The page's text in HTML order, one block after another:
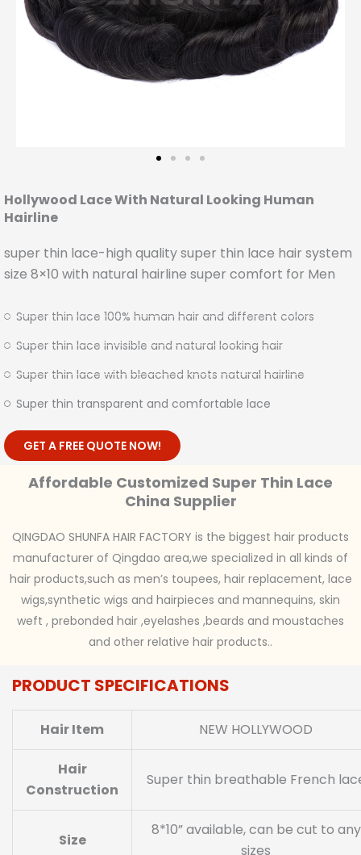
Hollywood Lace With Natural Looking Human
Hairline
super thin lace-high quality super thin lace hair system
size 8×10 with natural hairline super comfort for Men
Super thin lace 100% human hair and different colors
Super thin lace invisible and natural looking hair
Super thin lace with bleached knots natural hairline
Super thin transparent and comfortable lace
GET A FREE QUOTE NOW!
Affordable Customized Super Thin Lace
China Supplier
QINGDAO SHUNFA HAIR FACTORY is the biggest hair products
manufacturer of Qingdao area,we specialized in all kinds of
hair products,such as men’s toupees, hair replacement, lace
wigs,synthetic wigs and hairpieces and mannequins, skin
weft , prebonded hair ,eyelashes ,beards and moustaches
and other relative hair products..
PRODUCT SPECIFICATIONS
Hair Item NEW HOLLYWOOD
Hair
Construction
Super thin breathable French
Size
8*10” available, can be cut to any
sizes